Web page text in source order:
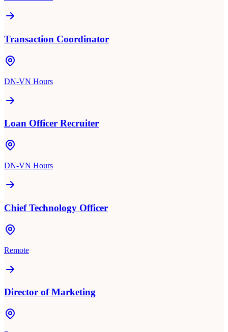
Transaction Coordinator
DN-VN Hours
Loan Officer Recruiter
DN-VN Hours
Chief Technology Officer
Remote
Director of Marketing